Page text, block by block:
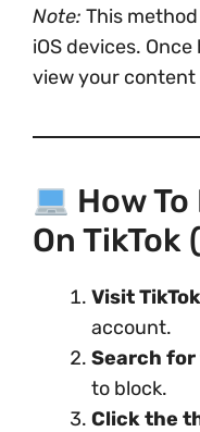
Note: This
iOS devices.
view your
How
On TikTok
Visit
account.
Search for
to block.
Click the